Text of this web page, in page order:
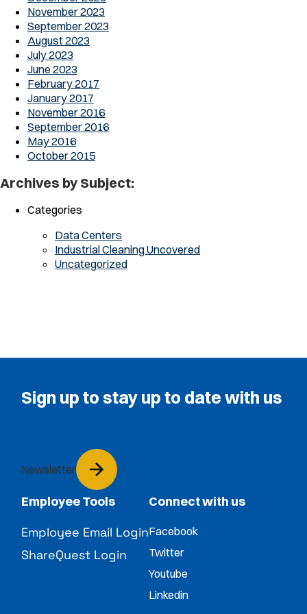
November 2023
September 2023
August 2023
July 2023
June 2023
February 2017
January 2017
November 2016
September 2016
May 2016
October 2015
Archives by Subject:
Categories
Data Centers
Industrial Cleaning Uncovered
Uncategorized
Sign up to stay up to date with us
Newsletter
Employee Tools
Employee Email Login
ShareQuest Login
Connect with us
Facebook
Twitter
Youtube
Linkedin